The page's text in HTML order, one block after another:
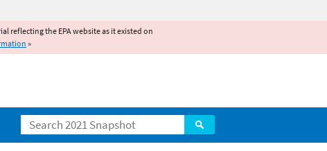
reflecting the EPA website as it existed on
»
Search